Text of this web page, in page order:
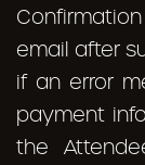
email after
if an error
payment
the